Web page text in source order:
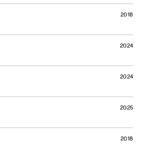
2018
2024
2024
2025
2018